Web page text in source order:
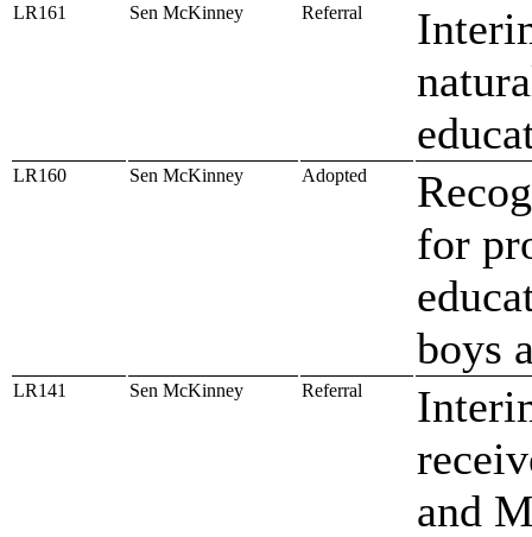
LR161 Sen McKinney Referral
LR160 Sen McKinney Adopted
for
boys
LR141 Sen McKinney Referral
and